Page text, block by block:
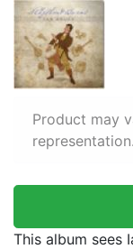
Product may
representation.
This album sees